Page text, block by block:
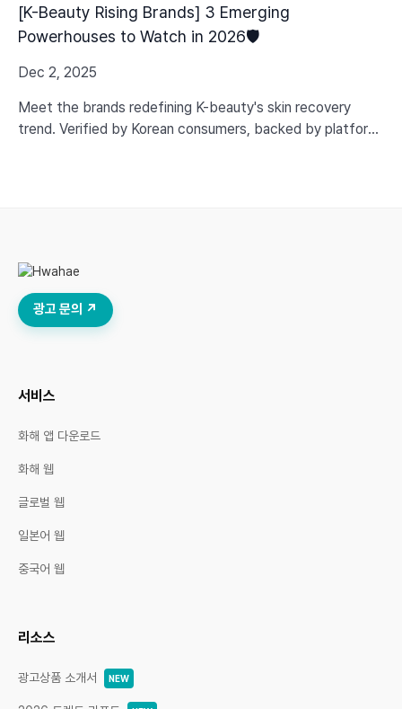
[K-Beauty Rising Brands] 3 Emerging
Powerhouses to Watch in 2026🛡️
Dec 2, 2025
Meet the brands redefining K-beauty's skin recovery
trend. Verified by Korean consumers, backed by platform
광고 문의 ↗
서비스
화해 앱 다운로드
화해 웹
글로벌 웹
일본어 웹
중국어 웹
리소스
광고상품 소개서 NEW